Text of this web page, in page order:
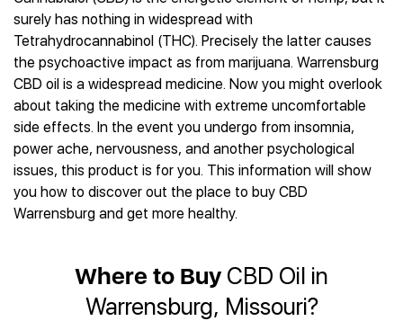
Best CBD Vape Pens
Best CBD Water
Best CBD For Inflammation
Best CBD Oil For Shingles
Best CBD for Fibromyalgia
Best CBD Oil for Skin Care
Best CBD Chocolate
Best CBD Tea
Best CBD Patches
Hemplucid
Mission Farms
cbdMD
Diamond CBD
Joy Organics CBD
Provacan
HempFusion
Absolute Nature CBD
Extract Labs CBD
Rena’s Organic
CBD for Sleep
CBD for Skin Care
CBD Muscle Balms
CBD Creams
CBD Tinctures
CBD Vape Pens
CBD Topicals
All Products
Best CBD Oil for Diabetes
Best CBD for Fibromyalgia
Best CBD For Inflammation
Best CBD for Migraines
Best CBD for Nausea
Best CBD Oil For Osteoporosis
Best CBD Oil for Sciatica
Best CBD for MS
Best CBD Oil For Shingles
Best CBD Oil for Skin Care
surely has nothing in widespread with
Tetrahydrocannabinol (THC). Precisely the latter causes
the psychoactive impact as from marijuana. Warrensburg
CBD oil is a widespread medicine. Now you might overlook
about taking the medicine with extreme uncomfortable
side effects. In the event you undergo from insomnia,
power ache, nervousness, and another psychological
issues, this product is for you. This information will show
you how to discover out the place to buy CBD
Warrensburg and get more healthy.
Where to BuyCBD Oil in
Warrensburg, Missouri?